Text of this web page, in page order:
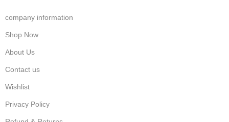
company information
Shop Now
About Us
Contact us
Wishlist
Privacy Policy